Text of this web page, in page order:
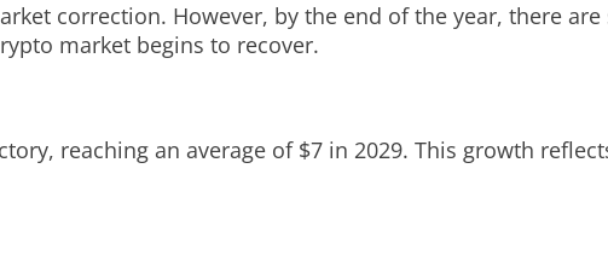
correction. However, by the end of the year, there
market begins to recover.
reaching an average of $7 in 2029. This growth